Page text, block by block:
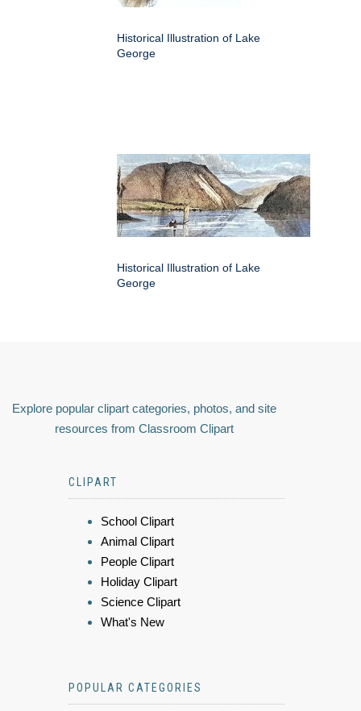
Historical Illustration of Lake
George
Historical Illustration of Lake
George
Explore popular clipart categories, photos, and site
resources from Classroom Clipart
CLIPART
School Clipart
Animal Clipart
People Clipart
Holiday Clipart
Science Clipart
What's New
POPULAR CATEGORIES